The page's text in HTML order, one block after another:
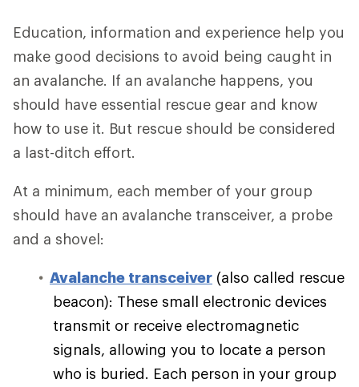
Education, information and experience help you
make good decisions to avoid being caught in
an avalanche. If an avalanche happens, you
should have essential rescue gear and know
how to use it. But rescue should be considered
a last-ditch effort.
At a minimum, each member of your group
should have an avalanche transceiver, a probe
and a shovel:
Avalanche transceiver (also called rescue
beacon): These small electronic devices
transmit or receive electromagnetic
signals, allowing you to locate a person
who is buried. Each person in your group